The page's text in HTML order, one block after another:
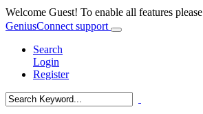
Welcome Guest! To enable all features please
GeniusConnect support
Search
Login
Register